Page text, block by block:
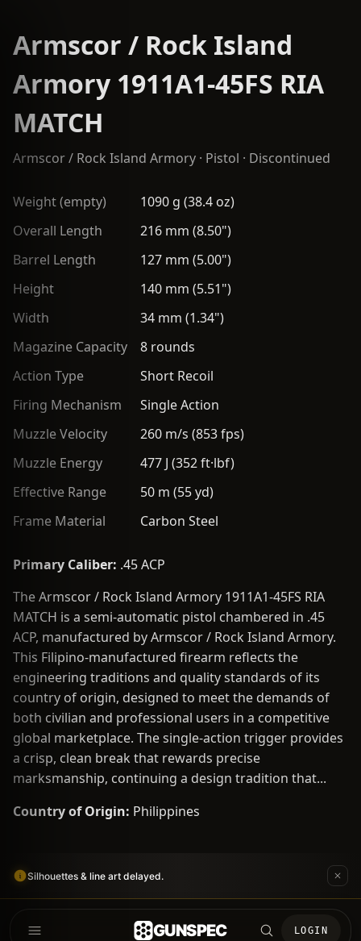
Armscor / Rock Island
Armory 1911A1-45FS RIA
MATCH
Armscor / Rock Island Armory · Pistol · Discontinued
Weight (empty)
1090 g (38.4 oz)
Overall Length
216 mm (8.50")
Barrel Length
127 mm (5.00")
Height
140 mm (5.51")
Width
34 mm (1.34")
Magazine Capacity
8 rounds
Action Type
Short Recoil
Firing Mechanism
Single Action
Muzzle Velocity
260 m/s (853 fps)
Muzzle Energy
477 J (352 ft·lbf)
Effective Range
50 m (55 yd)
Frame Material
Carbon Steel
Primary Caliber: .45 ACP
The Armscor / Rock Island Armory 1911A1-45FS RIA
MATCH is a semi-automatic pistol chambered in .45
ACP, manufactured by Armscor / Rock Island Armory.
This Filipino-manufactured firearm reflects the
engineering traditions and quality standards of its
country of origin, designed to meet the demands of
both civilian and professional users in a competitive
global marketplace. The single-action trigger provides
a crisp, clean break that rewards precise
marksmanship, continuing a design tradition that...
Country of Origin: Philippines
Silhouettes & line art delayed.
GUNSPEC LOGIN